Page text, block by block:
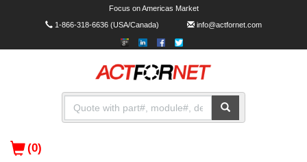
Focus on Americas Market
1-866-318-6636(USA/Canada) info@actfornet.com
(0)